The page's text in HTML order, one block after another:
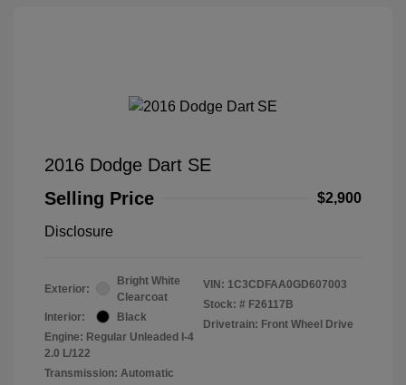
2016 Dodge Dart SE
Selling Price
$2,900
Disclosure
Exterior:
Bright White
Clearcoat
Interior:
Black
Engine: Regular Unleaded I-4
2.0 L/122
Transmission: Automatic
VIN: 1C3CDFAA0GD607003
Stock: # F26117B
Drivetrain: Front Wheel Drive